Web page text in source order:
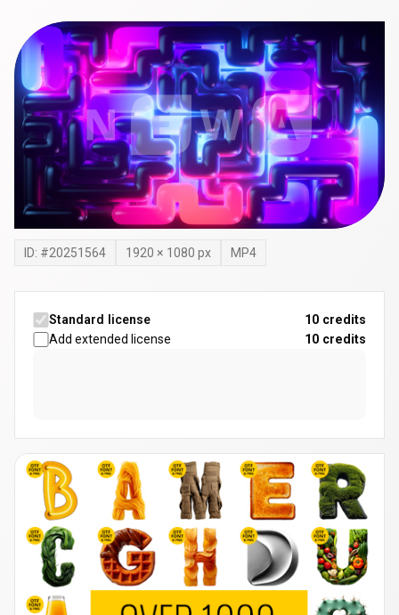
ID: #20251564 1920 × 1080 px MP4
Standard license
10 credits
Add extended license
10 credits